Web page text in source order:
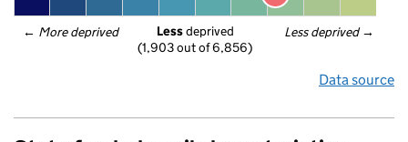
← More deprived Less deprived →
Less deprived
(1,903 out of 6,856)
Data source